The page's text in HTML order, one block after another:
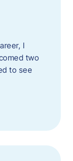
I
two
to see